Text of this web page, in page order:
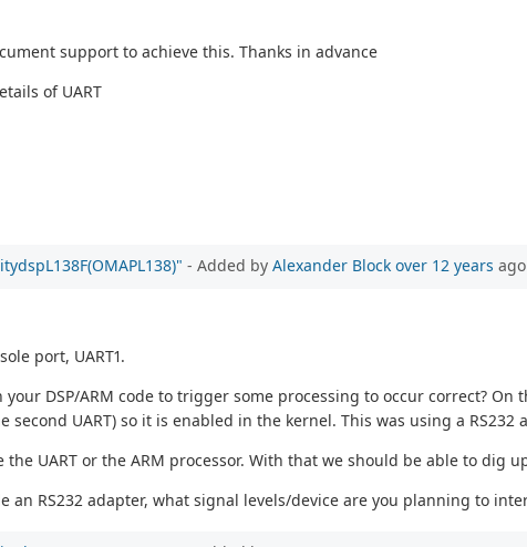
support to achieve this. Thanks in advance
of UART
- Added by Alexander Block over 12 years ago
port, UART1.
your DSP/ARM code to trigger some processing to occur correct?
second UART) so it is enabled in the kernel. This was using a
the UART or the ARM processor. With that we should be able to dig
an RS232 adapter, what signal levels/device are you planning to